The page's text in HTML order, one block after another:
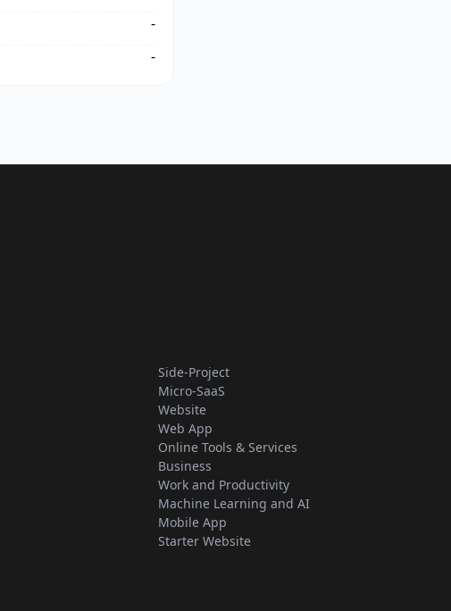
-
-
Side-Project
Micro-SaaS
Website
Web App
Online Tools & Services
Business
Work and Productivity
Machine Learning and AI
Mobile App
Starter Website